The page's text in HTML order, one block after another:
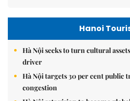
Hanoi
Hà Nội seeks to turn cultural
driver
Hà Nội targets 30 per cent public
congestion